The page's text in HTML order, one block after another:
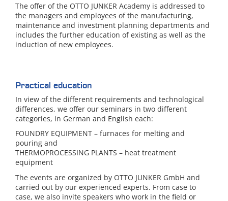
The offer of the OTTO JUNKER Academy is addressed to
the managers and employees of the manufacturing,
maintenance and investment planning departments and
includes the further education of existing as well as the
induction of new employees.
Practical education
In view of the different requirements and technological
differences, we offer our seminars in two different
categories, in German and English each:
FOUNDRY EQUIPMENT – furnaces for melting and
pouring and
THERMOPROCESSING PLANTS – heat treatment
equipment
The events are organized by OTTO JUNKER GmbH and
carried out by our experienced experts. From case to
case, we also invite speakers who work in the field or